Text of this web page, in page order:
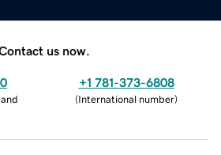
us now.
+1 781-373-6808
(International number)